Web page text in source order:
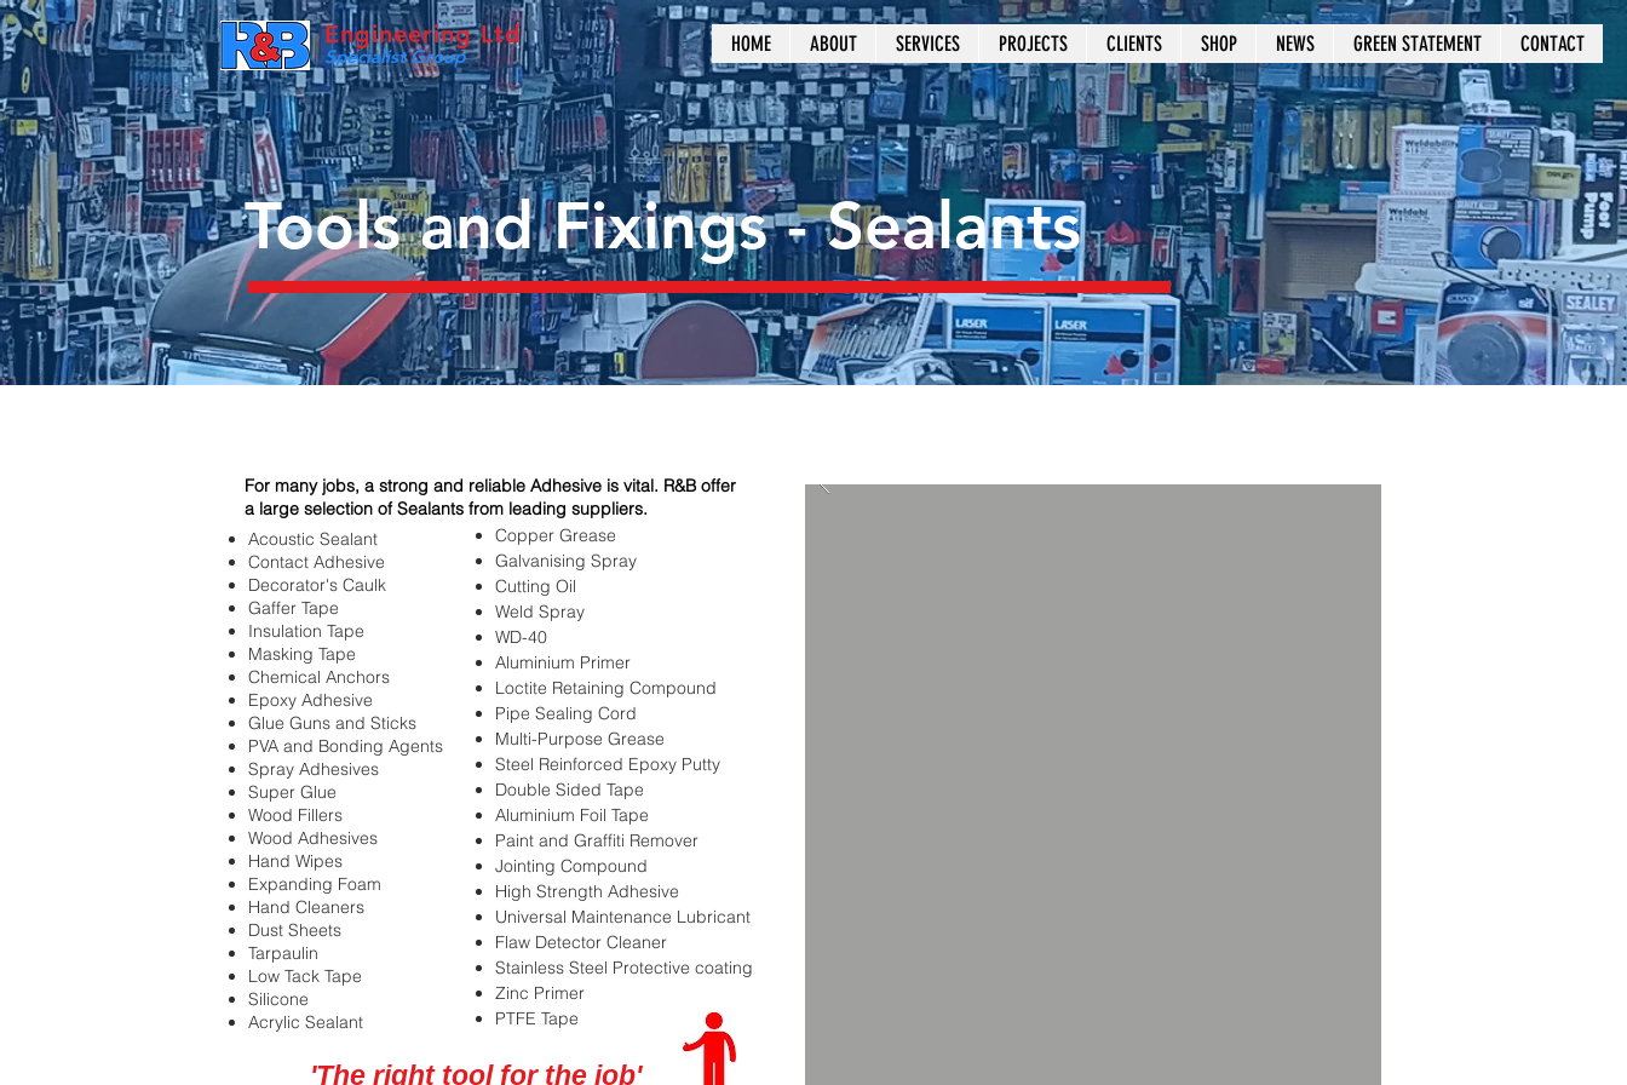
HOME ABOUT SERVICES PROJECTS CLIENTS SHOP NEWS GREEN STATEMENT CONTACT
Engineering Ltd
Specialist Group
Tools and Fixings - Sealants
For many jobs, a strong and reliable Adhesive is vital. R&B offer
a large selection of Sealants from leading suppliers.
Acoustic Sealant
Contact Adhesive
Decorator's Caulk
Gaffer Tape
Insulation Tape
Masking Tape
Chemical Anchors
Epoxy Adhesive
Glue Guns and Sticks
PVA and Bonding Agents
Spray Adhesives
Super Glue
Wood Fillers
Wood Adhesives
Hand Wipes
Expanding Foam
Hand Cleaners
Dust Sheets
Tarpaulin
Low Tack Tape
Silicone
Acrylic Sealant
Copper Grease
Galvanising Spray
Cutting Oil
Weld Spray
WD-40
Aluminium Primer
Loctite Retaining Compound
Pipe Sealing Cord
Multi-Purpose Grease
Steel Reinforced Epoxy Putty
Double Sided Tape
Aluminium Foil Tape
Paint and Graffiti Remover
Jointing Compound
High Strength Adhesive
Universal Maintenance Lubricant
Flaw Detector Cleaner
Stainless Steel Protective coating
Zinc Primer
PTFE Tape
'The right tool for the job'